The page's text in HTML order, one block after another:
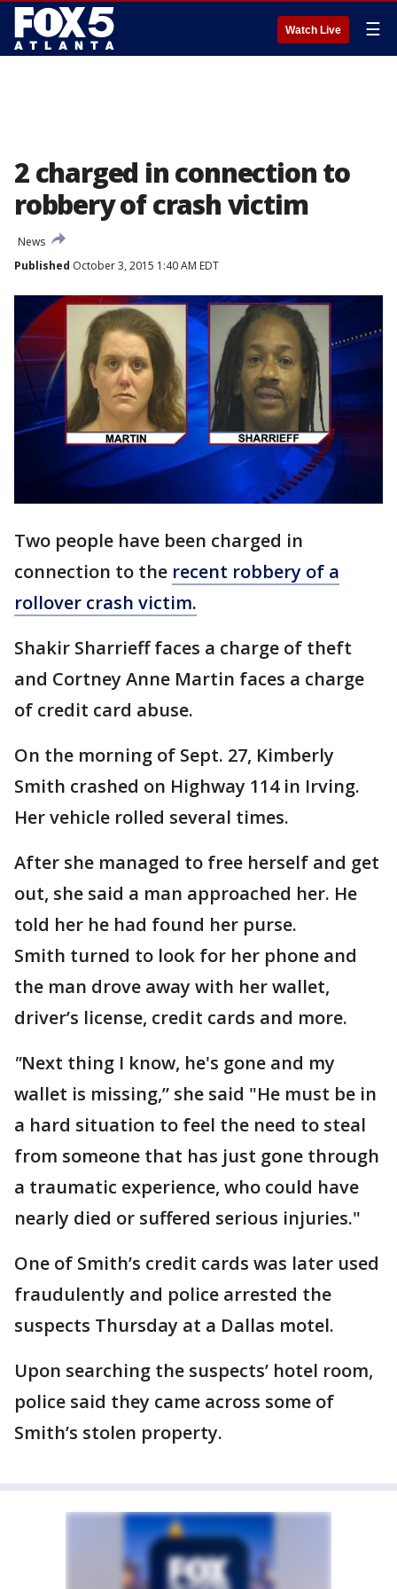
Watch Live ☰
2 charged in connection to
robbery of crash victim
News
Published October 3, 2015 1:40 AM EDT
Two people have been charged in
connection to the recent robbery of a
rollover crash victim.
Shakir Sharrieff faces a charge of theft
and Cortney Anne Martin faces a charge
of credit card abuse.
On the morning of Sept. 27, Kimberly
Smith crashed on Highway 114 in Irving.
Her vehicle rolled several times.
After she managed to free herself and get
out, she said a man approached her. He
told her he had found her purse.
Smith turned to look for her phone and
the man drove away with her wallet,
driver’s license, credit cards and more.
"Next thing I know, he's gone and my
wallet is missing,” she said "He must be in
a hard situation to feel the need to steal
from someone that has just gone through
a traumatic experience, who could have
nearly died or suffered serious injuries."
One of Smith’s credit cards was later used
fraudulently and police arrested the
suspects Thursday at a Dallas motel.
Upon searching the suspects’ hotel room,
police said they came across some of
Smith’s stolen property.